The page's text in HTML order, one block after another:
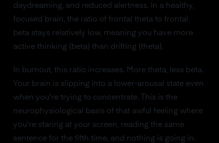
daydreaming, and reduced alertness. In a healthy,
focused brain, the ratio of frontal theta to frontal
beta stays relatively low, meaning you have more
active thinking (beta) than drifting (theta).
In burnout, this ratio increases. More theta, less beta.
Your brain is slipping into a lower-arousal state even
when you're trying to concentrate. This is the
neurophysiological basis of that awful feeling where
you're staring at your screen, reading the same
sentence for the fifth time, and nothing is going in.